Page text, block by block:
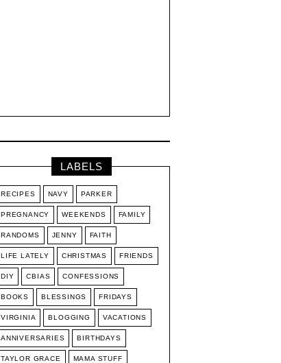
LABELS
RECIPES NAVY PARKER
PREGNANCY WEEKENDS FAMILY
RANDOMS JENNY FAITH
LIFE LATELY CHRISTMAS FRIENDS
DIY CBIAS CONFESSIONS
BOOKS BLESSINGS FRIDAYS
VIRGINIA BLOGGING VACATIONS
ANNIVERSARIES BIRTHDAYS
TAYLOR GRACE MAMA STUFF